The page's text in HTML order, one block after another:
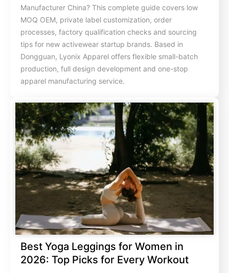
Manufacturer China? This complete guide covers low
MOQ OEM, private label customization, order
processes, factory qualification checks and sourcing
tips for new activewear startup brands. Based in
Dongguan, Lyonix Apparel offers flexible small-batch
production, full design development and one-stop
apparel manufacturing service.
Best Yoga Leggings for Women in
2026: Top Picks for Every Workout